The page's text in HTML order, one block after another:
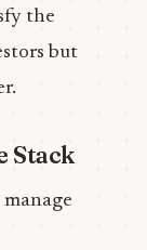
the
but
Stack